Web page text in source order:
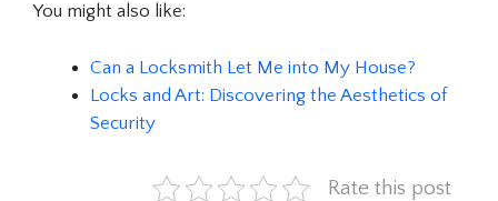
You might also like:
Can a Locksmith Let Me into My House?
Locks and Art: Discovering the Aesthetics of
Security
Rate this post